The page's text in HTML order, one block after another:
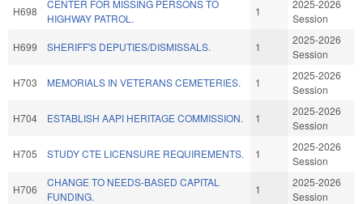
H698
CENTER FOR MISSING PERSONS TO
HIGHWAY PATROL.
1
2025-2026
Session
H699 SHERIFF'S DEPUTIES/DISMISSALS. 1
2025-2026
Session
H703 MEMORIALS IN VETERANS CEMETERIES. 1
2025-2026
Session
H704 ESTABLISH AAPI HERITAGE COMMISSION. 1
2025-2026
Session
H705 STUDY CTE LICENSURE REQUIREMENTS. 1
2025-2026
Session
H706
CHANGE TO NEEDS-BASED CAPITAL
FUNDING.
1
2025-2026
Session